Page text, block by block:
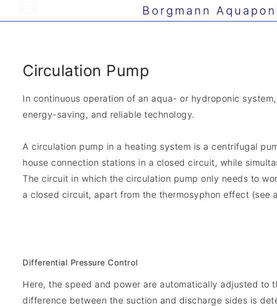
Borgmann
Circulation Pump
In continuous operation of an aqua- or hydroponic
energy-saving, and reliable technology.
A circulation pump in a heating system is a centrifugal
house connection stations in a closed circuit, while
The circuit in which the circulation pump only needs to
a closed circuit, apart from the thermosyphon effect (see
Differential Pressure Control
Here, the speed and power are automatically adjusted to
difference between the suction and discharge sides is